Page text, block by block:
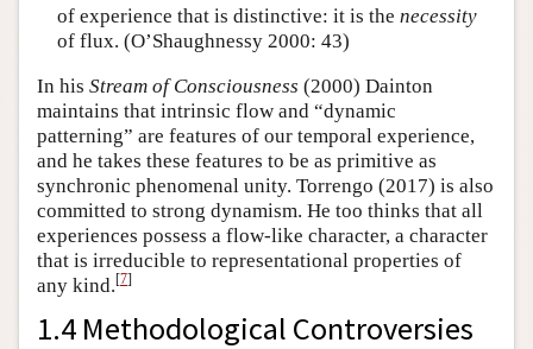
of experience that is distinctive: it is the necessity
of flux. (O’Shaughnessy 2000: 43)
In his Stream of Consciousness (2000) Dainton
maintains that intrinsic flow and “dynamic
patterning” are features of our temporal experience,
and he takes these features to be as primitive as
synchronic phenomenal unity. Torrengo (2017) is also
committed to strong dynamism. He too thinks that all
experiences possess a flow-like character, a character
that is irreducible to representational properties of
any kind.[7]
1.4 Methodological Controversies